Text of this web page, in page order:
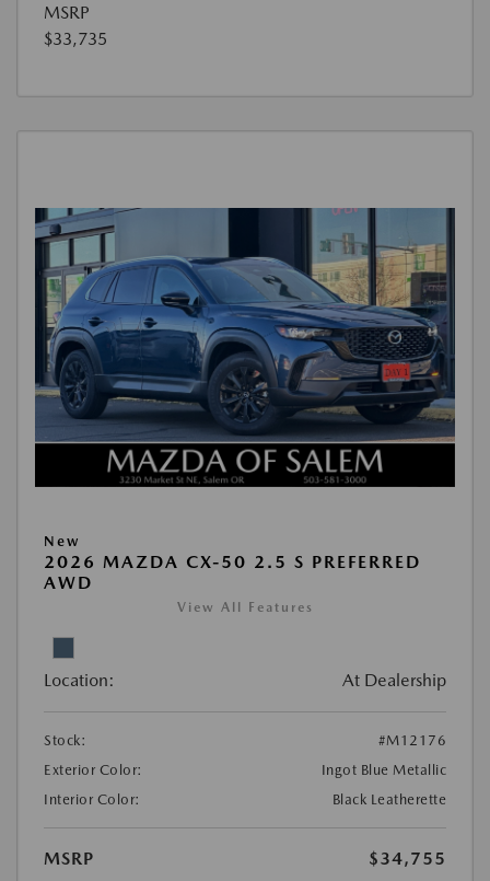
MSRP
$33,735
New
2026 MAZDA CX-50 2.5 S PREFERRED
AWD
View All Features
Location: At Dealership
Stock:
#M12176
Exterior Color:
Ingot Blue Metallic
Interior Color:
Black Leatherette
MSRP
$34,755